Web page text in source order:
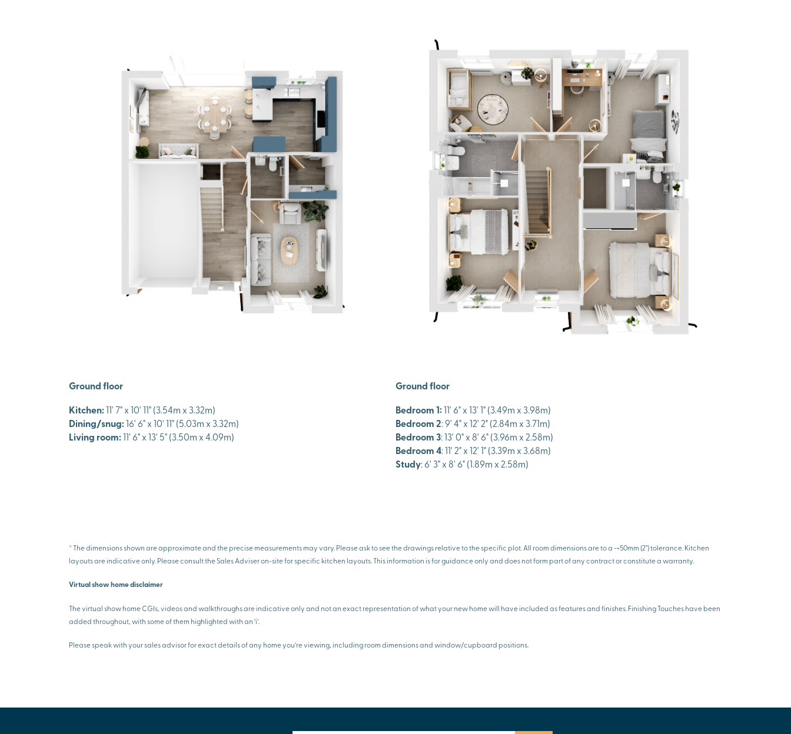
Ground floor
Kitchen:11' 7" x 10' 11" (3.54m x 3.32m)
Dining/snug:16' 6" x 10' 11" (5.03m x 3.32m)
Living room:11' 6" x 13' 5" (3.50m x 4.09m)
Ground floor
Bedroom 1:11' 6" x 13' 1" (3.49m x 3.98m)
Bedroom 2: 9' 4" x 12' 2" (2.84m x 3.71m)
Bedroom 3: 13' 0" x 8' 6" (3.96m x 2.58m)
Bedroom 4: 11' 2" x 12' 1" (3.39m x 3.68m)
Study: 6' 3" x 8' 6" (1.89m x 2.58m)
* The dimensions shown are approximate and the precise measurements may vary. Please ask to see the drawings relative to the specific plot. All room dimensions are to a -+50mm (2") tolerance. Kitchen
layouts are indicative only. Please consult the Sales Adviser on-site for specific kitchen layouts. This information is for guidance only and does not form part of any contract or constitute a warranty.
Virtual show home disclaimer
The virtual show home CGIs, videos and walkthroughs are indicative only and not an exact representation of what your new home will have included as features and finishes. Finishing Touches have been
added throughout, with some of them highlighted with an ‘i’.
Please speak with your sales advisor for exact details of any home you’re viewing, including room dimensions and window/cupboard positions.